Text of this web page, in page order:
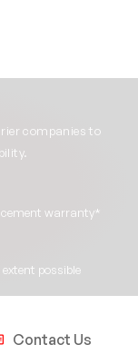
companies to
warranty*​
possible​
Contact Us